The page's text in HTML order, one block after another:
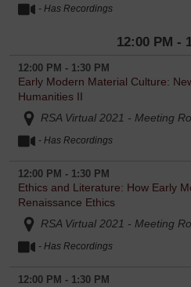
- Has Recordings
12:00 PM -
12:00 PM - 1:30 PM
Early Modern Material Culture:
Humanities II
RSA Virtual 2021 - Meeting
- Has Recordings
12:00 PM - 1:30 PM
Ethics and Literature: How Early
Renaissance Ethics
RSA Virtual 2021 - Meeting
- Has Recordings
12:00 PM - 1:30 PM